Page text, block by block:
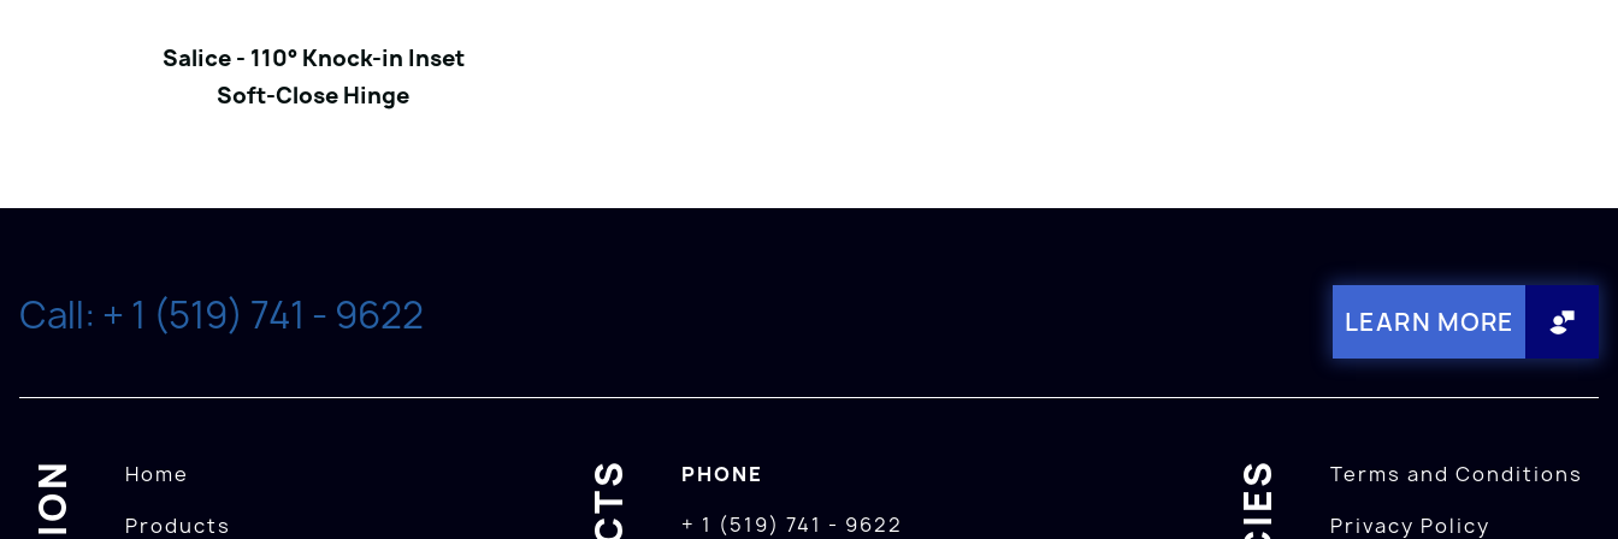
Salice - 110° Knock-in Inset
Soft-Close Hinge
Call: + 1 (519) 741 - 9622 LEARN MORE
Home
Products
PHONE
+ 1 (519) 741 - 9622
Terms and Conditions
Privacy Policy